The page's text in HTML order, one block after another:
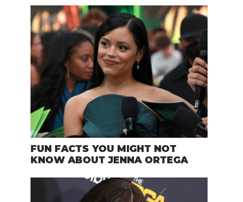
FUN FACTS YOU MIGHT NOT
KNOW ABOUT JENNA ORTEGA